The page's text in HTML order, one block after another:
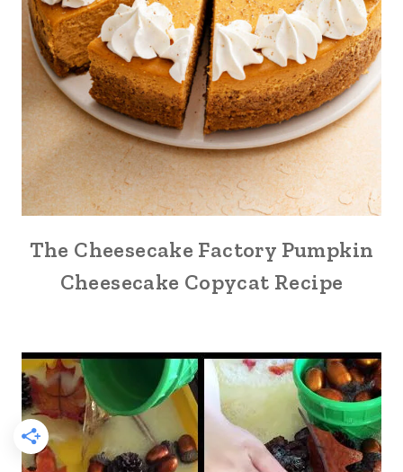
The Cheesecake Factory Pumpkin
Cheesecake Copycat Recipe